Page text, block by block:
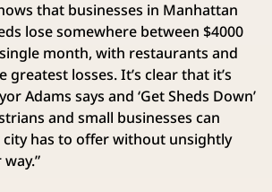
that businesses in Manhattan
lose somewhere between $4000
month, with restaurants and
losses. It’s clear that it’s
Adams says and ‘Get Sheds Down’
and small businesses can
has to offer without unsightly